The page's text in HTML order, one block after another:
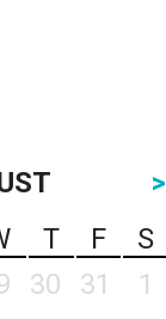
>
T F
S
30 31
1